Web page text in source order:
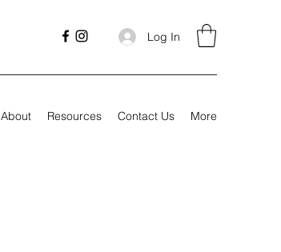
Log In
About Resources Contact Us More